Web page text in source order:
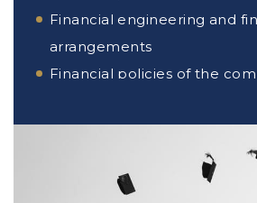
Financial engineering and
arrangements
Financial policies of the
Crypto-currency
International financial